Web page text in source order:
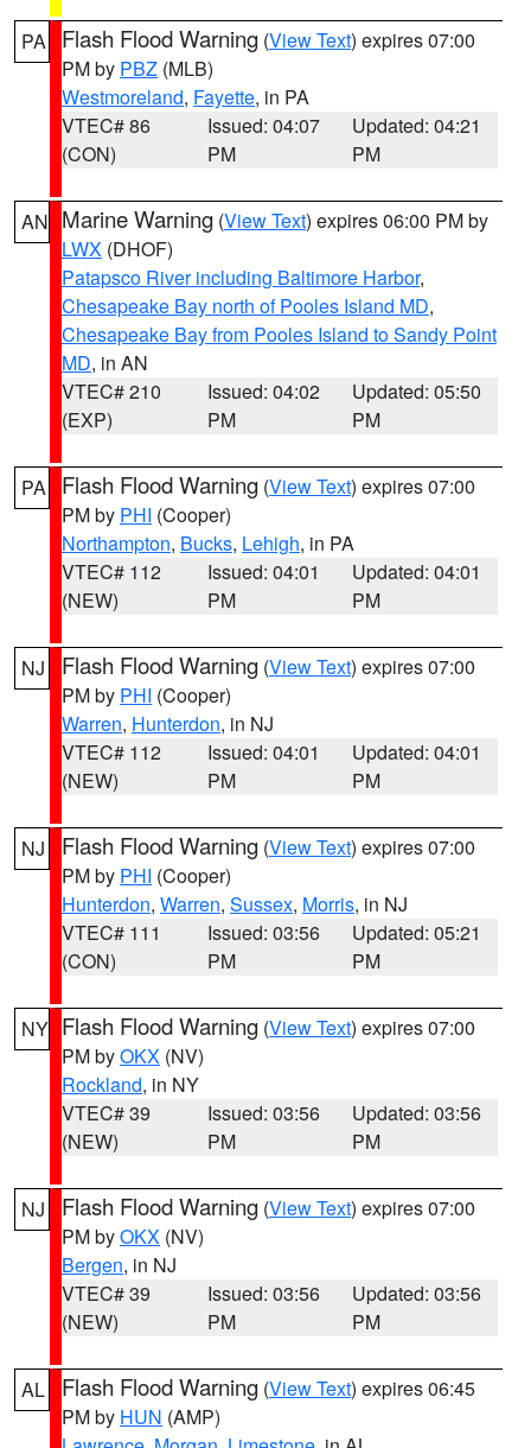
PA Flash Flood Warning (View Text) expires 07:00
PM by PBZ (MLB)
Westmoreland, Fayette, in PA
VTEC# 86
(CON)
Issued: 04:07
PM
Updated: 04:21
PM
AN Marine Warning (View Text) expires 06:00 PM by
LWX (DHOF)
Patapsco River including Baltimore Harbor,
Chesapeake Bay north of Pooles Island MD,
Chesapeake Bay from Pooles Island to Sandy Point
MD, in AN
VTEC# 210
(EXP)
Issued: 04:02
PM
Updated: 05:50
PM
PA Flash Flood Warning (View Text) expires 07:00
PM by PHI (Cooper)
Northampton, Bucks, Lehigh, in PA
VTEC# 112
(NEW)
Issued: 04:01
PM
Updated: 04:01
PM
NJ Flash Flood Warning (View Text) expires 07:00
PM by PHI (Cooper)
Warren, Hunterdon, in NJ
VTEC# 112
(NEW)
Issued: 04:01
PM
Updated: 04:01
PM
NJ Flash Flood Warning (View Text) expires 07:00
PM by PHI (Cooper)
Hunterdon, Warren, Sussex, Morris, in NJ
VTEC# 111
(CON)
Issued: 03:56
PM
Updated: 05:21
PM
NY Flash Flood Warning (View Text) expires 07:00
PM byOKX (NV)
Rockland, in NY
VTEC# 39
(NEW)
Issued: 03:56
PM
Updated: 03:56
PM
NJ Flash Flood Warning (View Text) expires 07:00
PM byOKX (NV)
Bergen, in NJ
VTEC# 39
(NEW)
Issued: 03:56
PM
Updated: 03:56
PM
AL Flash Flood Warning (View Text) expires 06:45
PM by HUN (AMP)